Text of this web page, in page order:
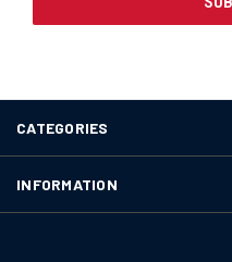
CATEGORIES
INFORMATION